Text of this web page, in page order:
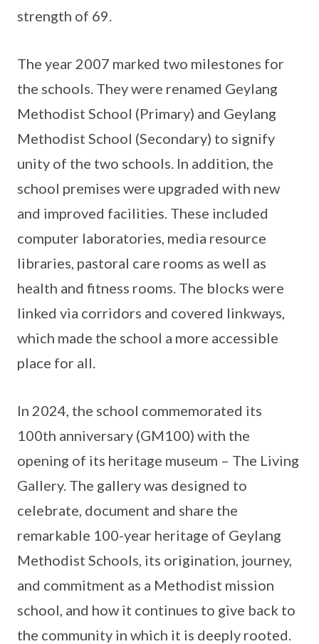
strength of 69.
The year 2007 marked two milestones for
the schools. They were renamed Geylang
Methodist School (Primary) and Geylang
Methodist School (Secondary) to signify
unity of the two schools. In addition, the
school premises were upgraded with new
and improved facilities. These included
computer laboratories, media resource
libraries, pastoral care rooms as well as
health and fitness rooms. The blocks were
linked via corridors and covered linkways,
which made the school a more accessible
place for all.
In 2024, the school commemorated its
100th anniversary (GM100) with the
opening of its heritage museum – The Living
Gallery. The gallery was designed to
celebrate, document and share the
remarkable 100-year heritage of Geylang
Methodist Schools, its origination, journey,
and commitment as a Methodist mission
school, and how it continues to give back to
the community in which it is deeply rooted.